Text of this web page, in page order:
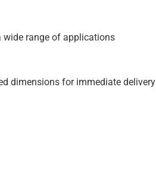
wide range of applications
dimensions for immediate delivery